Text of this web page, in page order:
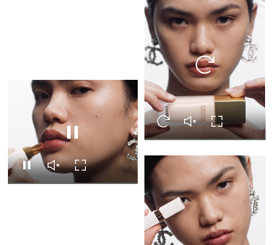
Pause this video
Pause this video
Unmute this video
Turn on Full screen
Replay this video
Replay this video
Unmute this video
Turn on Full